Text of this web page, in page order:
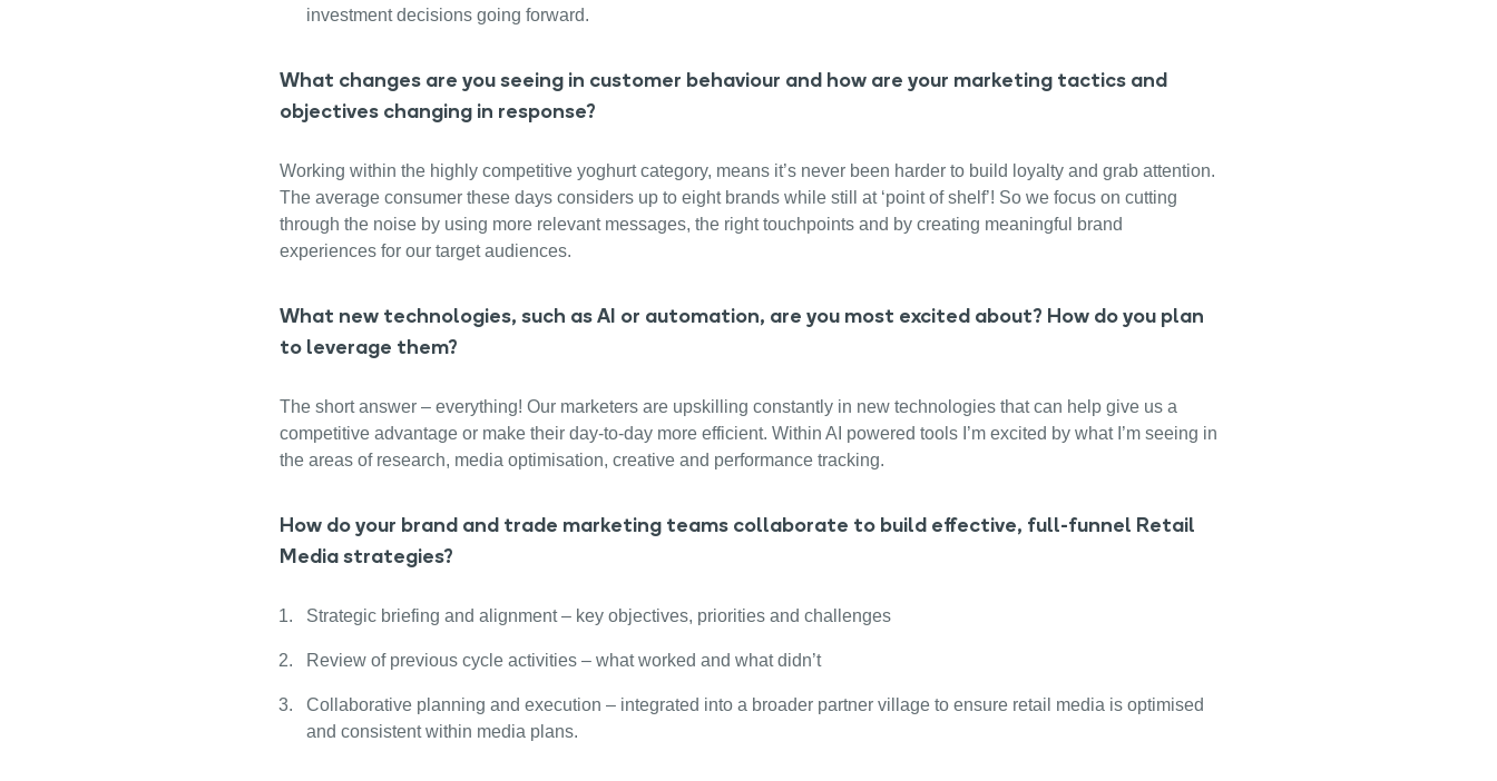
investment decisions going forward.
What changes are you seeing in customer behaviour and how are your marketing tactics and
objectives changing in response?
Working within the highly competitive yoghurt category, means it’s never been harder to build loyalty and grab attention.
The average consumer these days considers up to eight brands while still at ‘point of shelf’! So we focus on cutting
through the noise by using more relevant messages, the right touchpoints and by creating meaningful brand
experiences for our target audiences.
What new technologies, such as AI or automation, are you most excited about? How do you plan
to leverage them?
The short answer – everything! Our marketers are upskilling constantly in new technologies that can help give us a
competitive advantage or make their day-to-day more efficient. Within AI powered tools I’m excited by what I’m seeing in
the areas of research, media optimisation, creative and performance tracking.
How do your brand and trade marketing teams collaborate to build effective, full-funnel Retail
Media strategies?
Strategic briefing and alignment – key objectives, priorities and challenges
Review of previous cycle activities – what worked and what didn’t
Collaborative planning and execution – integrated into a broader partner village to ensure retail media is optimised
and consistent within media plans.